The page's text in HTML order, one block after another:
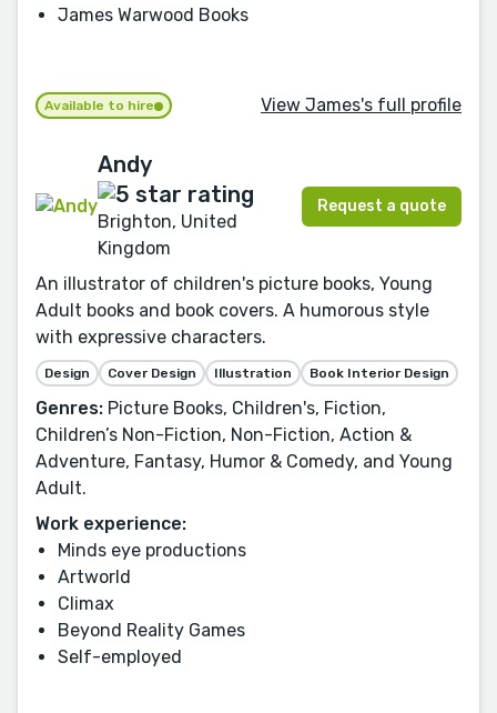
James Warwood Books
Available to hire View James's full profile
Andy
Brighton, United
Kingdom
Request a quote
An illustrator of children's picture books, Young
Adult books and book covers. A humorous style
with expressive characters.
Design Cover Design Illustration Book Interior Design
Genres: Picture Books, Children's, Fiction,
Children’s Non-Fiction, Non-Fiction, Action &
Adventure, Fantasy, Humor & Comedy, and Young
Adult.
Work experience:
Minds eye productions
Artworld
Climax
Beyond Reality Games
Self-employed